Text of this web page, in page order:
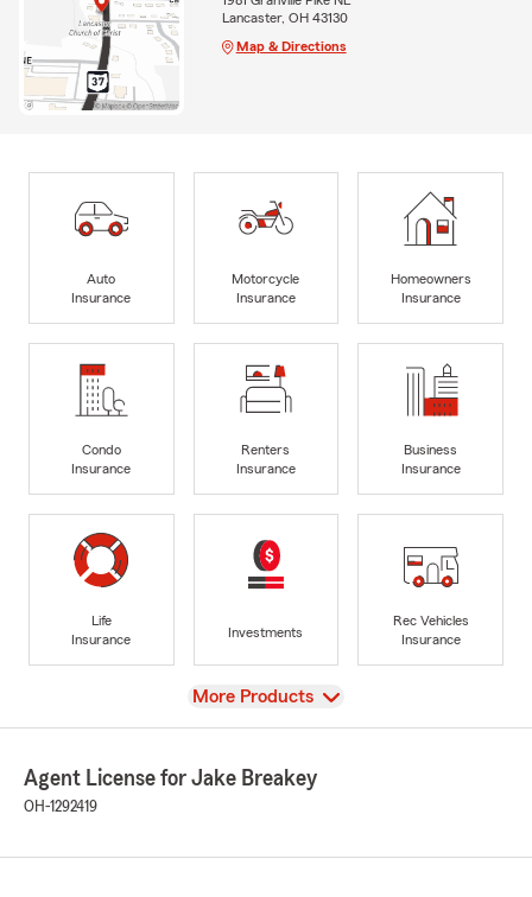
Lancaster, OH 43130
Map & Directions
Auto
Insurance
Motorcycle
Insurance
Homeowners
Insurance
Condo
Insurance
Renters
Insurance
Business
Insurance
Life
Insurance
Investments
Rec Vehicles
Insurance
View
More Products
Agent License for Jake Breakey
OH-1292419